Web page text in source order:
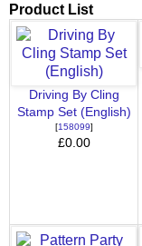
Product List
Driving By Cling
Stamp Set (English)
[158099]
£0.00